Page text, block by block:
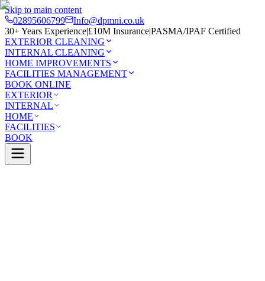
Skip to main content
02895606799
Info@dpmni.co.uk
30+ Years Experience|£10M Insurance|PASMA/IPAF Certified
EXTERIOR CLEANING
INTERNAL CLEANING
HOME IMPROVEMENTS
FACILITIES MANAGEMENT
BOOK ONLINE
EXTERIOR
INTERNAL
HOME
FACILITIES
BOOK